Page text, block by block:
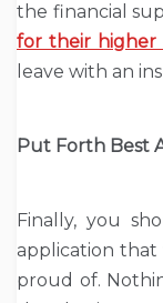
the financial
for their higher
leave with an
Put Forth Best
Finally, you
application
proud of.